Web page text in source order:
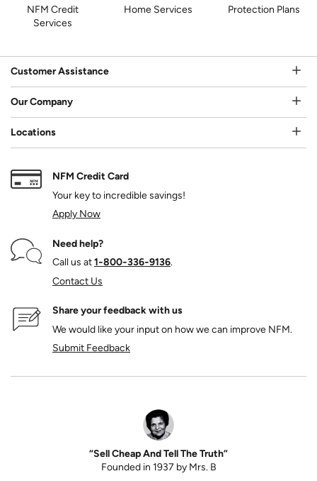
NFM Credit
Services
Home Services Protection Plans
Customer Assistance
Our Company
Locations
NFM Credit Card
Your key to incredible savings!
Apply Now
Need help?
Call us at1‑800‑336‑9136.
Contact Us
Share your feedback with us
We would like your input on how we can improve NFM.
Submit Feedback
“Sell Cheap And Tell The Truth”
Founded in 1937 by Mrs. B